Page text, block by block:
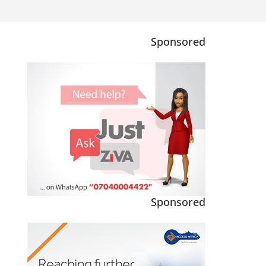
Sponsored
Sponsored